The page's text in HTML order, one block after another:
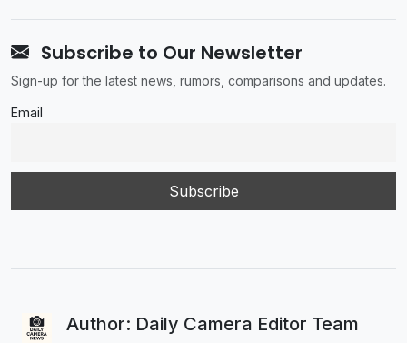
Subscribe to Our Newsletter
Sign-up for the latest news, rumors, comparisons and updates.
Email
Author: Daily Camera Editor Team